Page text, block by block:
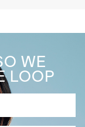
WE
LOOP